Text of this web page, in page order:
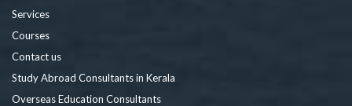
Services
Courses
Contact us
Study Abroad Consultants in Kerala
Overseas Education Consultants